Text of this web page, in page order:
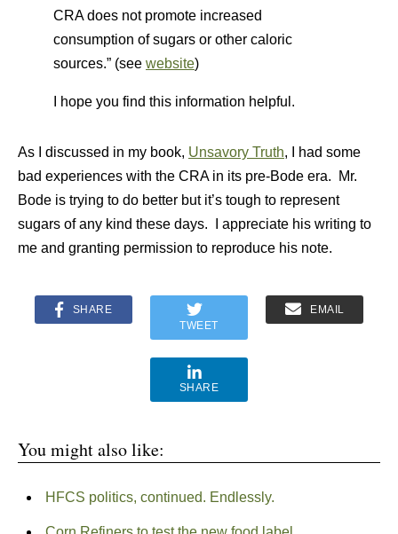
CRA does not promote increased
consumption of sugars or other caloric
sources.” (see website)
I hope you find this information helpful.
As I discussed in my book, Unsavory Truth, I had some
bad experiences with the CRA in its pre-Bode era. Mr.
Bode is trying to do better but it’s tough to represent
sugars of any kind these days. I appreciate his writing to
me and granting permission to reproduce his note.
SHARE
TWEET
EMAIL
SHARE
You might also like:
HFCS politics, continued. Endlessly.